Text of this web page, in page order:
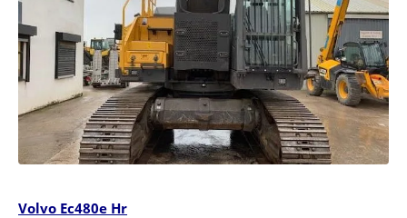
Volvo Ec480e Hr